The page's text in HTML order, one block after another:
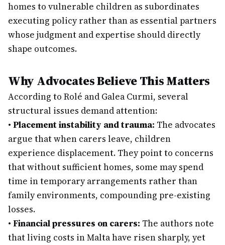
homes to vulnerable children as subordinates
executing policy rather than as essential partners
whose judgment and expertise should directly
shape outcomes.
Why Advocates Believe This Matters
According to Rolé and Galea Curmi, several
structural issues demand attention:
• Placement instability and trauma: The advocates
argue that when carers leave, children
experience displacement. They point to concerns
that without sufficient homes, some may spend
time in temporary arrangements rather than
family environments, compounding pre-existing
losses.
• Financial pressures on carers: The authors note
that living costs in Malta have risen sharply, yet